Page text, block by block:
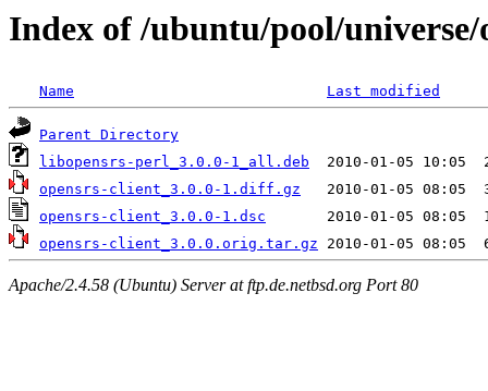
Index of /ubuntu/pool/universe/
Name Last modified
Parent Directory
libopensrs-perl_3.0.0-1_all.deb
opensrs-client_3.0.0-1.diff.gz
opensrs-client_3.0.0-1.dsc
opensrs-client_3.0.0.orig.tar.gz
Apache/2.4.58 (Ubuntu) Server at ftp.de.netbsd.org Port 80